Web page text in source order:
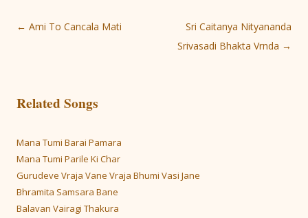
Post
← Ami To Cancala Mati
Sri Caitanya Nityananda
Srivasadi Bhakta Vrnda →
Related Songs
Mana Tumi Barai Pamara
Mana Tumi Parile Ki Char
Gurudeve Vraja Vane Vraja Bhumi Vasi Jane
Bhramita Samsara Bane
Balavan Vairagi Thakura